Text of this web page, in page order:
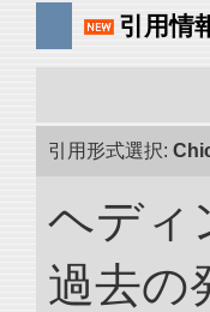
引用情
引用形式選択:
ヘディ
過去の